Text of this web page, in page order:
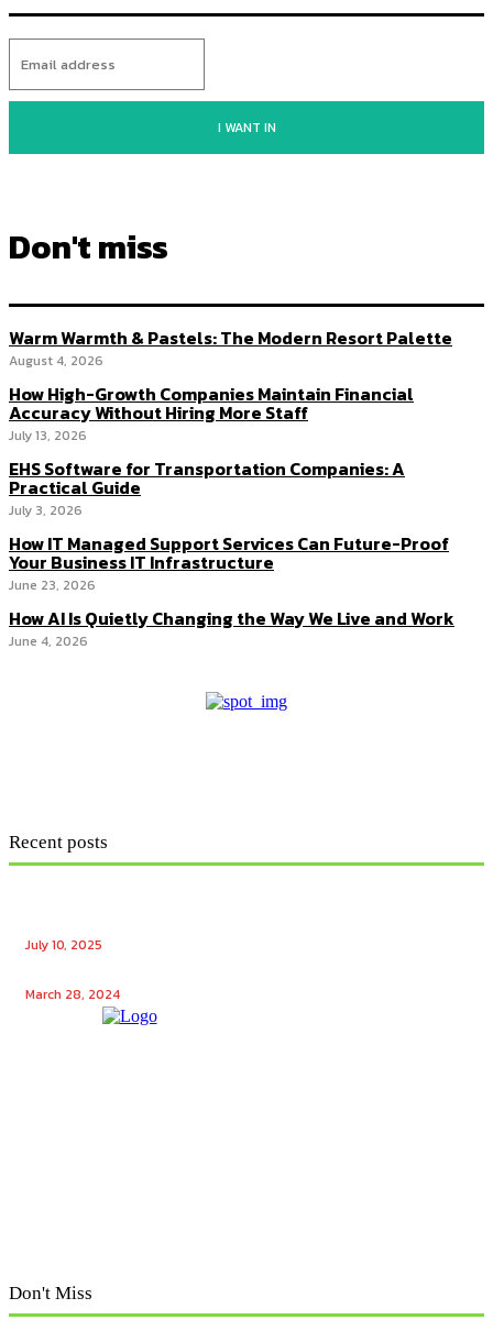
I WANT IN
Don't miss
Warm Warmth & Pastels: The Modern Resort Palette
August 4, 2026
How High-Growth Companies Maintain Financial
Accuracy Without Hiring More Staff
July 13, 2026
EHS Software for Transportation Companies: A
Practical Guide
July 3, 2026
How IT Managed Support Services Can Future-Proof
Your Business IT Infrastructure
June 23, 2026
How AI Is Quietly Changing the Way We Live and Work
June 4, 2026
Recent posts
July 10, 2025
March 28, 2024
Don't Miss